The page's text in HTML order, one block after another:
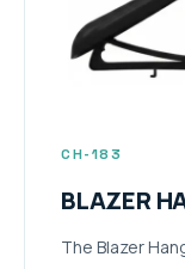
CH-183
BLAZER
The Blazer